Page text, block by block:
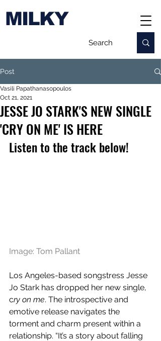
MILKY
Post
JESSE JO STARK'S NEW SINGLE
'CRY ON ME' IS HERE
Vasili Papathanasopoulos
Oct 21, 2021
Listen to the track below!
Image: Tom Pallant
Los Angeles-based songstress Jesse
Jo Stark has dropped her new single,
cry on me. The introspective and
emotive release navigates the
torment and charm present within a
relationship. “It’s a story about falling